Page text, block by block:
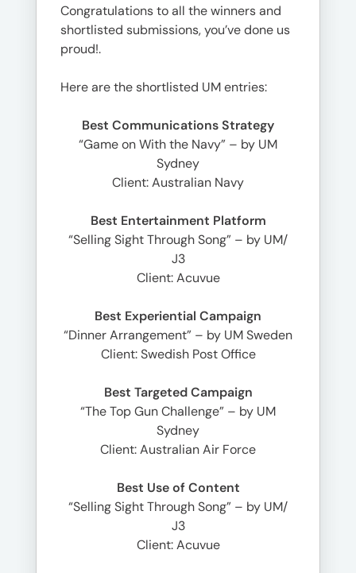
Congratulations to all the winners and
shortlisted submissions, you’ve done us
proud!.
Here are the shortlisted UM entries:
Best Communications Strategy
“Game on With the Navy” – by UM
Sydney
Client: Australian Navy
Best Entertainment Platform
“Selling Sight Through Song” – by UM/
J3
Client: Acuvue
Best Experiential Campaign
“Dinner Arrangement” – by UM Sweden
Client: Swedish Post Office
Best Targeted Campaign
“The Top Gun Challenge” – by UM
Sydney
Client: Australian Air Force
Best Use of Content
“Selling Sight Through Song” – by UM/
J3
Client: Acuvue